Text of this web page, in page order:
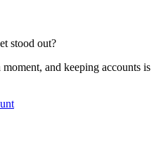
stood out?
and keeping accounts is